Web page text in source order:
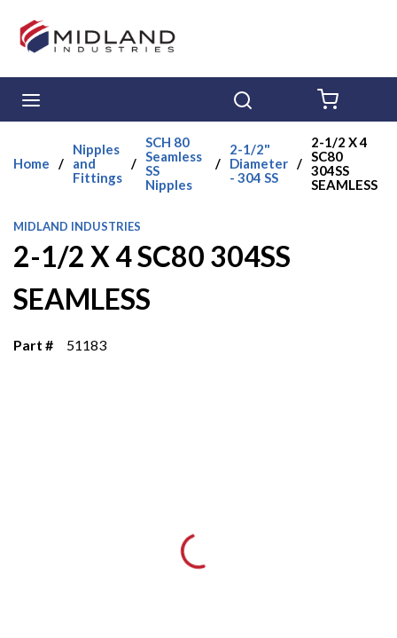
Skip to main content
Home /
Nipples
and
Fittings
/
SCH 80
Seamless
SS
Nipples
/
2-1/2"
Diameter
- 304 SS
/
2-1/2 X 4
SC80
304SS
SEAMLESS
MIDLAND INDUSTRIES
2-1/2 X 4 SC80 304SS
SEAMLESS
Part # 51183